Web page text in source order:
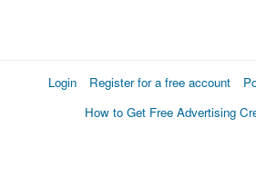
Login Register for a free account
How to Get Free Advertising